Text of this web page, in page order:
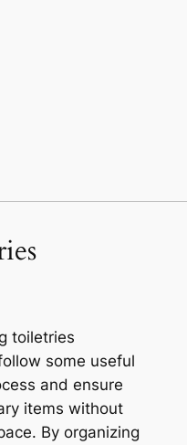
toiletries
some useful
and ensure
items without
By organizing